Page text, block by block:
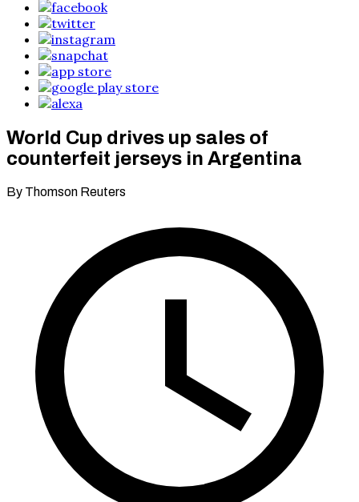
World Cup drives up sales of
counterfeit jerseys in Argentina
By Thomson Reuters